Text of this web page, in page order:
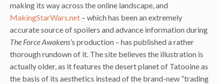
making its way across the online landscape, and
MakingStarWars.net – which has been an extremely
accurate source of spoilers and advance information during
The Force Awakens’s production – has published a rather
thorough rundown of it. The site believes the illustration is
actually older, as it features the desert planet of Tatooine as
the basis of its aesthetics instead of the brand-new “trading